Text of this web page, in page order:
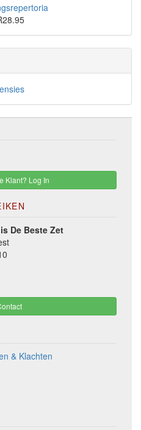
Klant? Log In
De Beste Zet
& Klachten